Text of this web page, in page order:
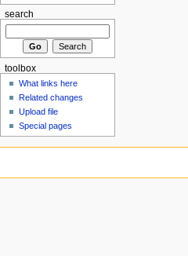
search
toolbox
What links here
Related changes
Upload file
Special pages